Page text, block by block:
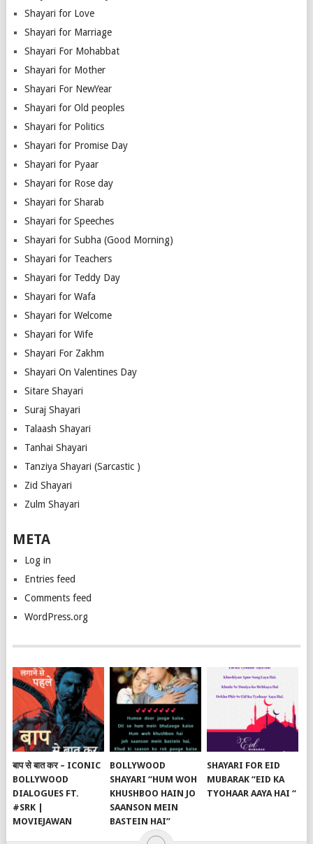
Shayari for Love
Shayari for Marriage
Shayari For Mohabbat
Shayari for Mother
Shayari For NewYear
Shayari for Old peoples
Shayari for Politics
Shayari for Promise Day
Shayari for Pyaar
Shayari for Rose day
Shayari for Sharab
Shayari for Speeches
Shayari for Subha (Good Morning)
Shayari for Teachers
Shayari for Teddy Day
Shayari for Wafa
Shayari for Welcome
Shayari for Wife
Shayari For Zakhm
Shayari On Valentines Day
Sitare Shayari
Suraj Shayari
Talaash Shayari
Tanhai Shayari
Tanziya Shayari (Sarcastic )
Zid Shayari
Zulm Shayari
META
Log in
Entries feed
Comments feed
WordPress.org
बाप से बात कर – ICONIC
BOLLYWOOD
DIALOGUES FT.
#SRK |
MOVIEJAWAN
BOLLYWOOD
SHAYARI “HUM WOH
KHUSHBOO HAIN JO
SAANSON MEIN
BASTEIN HAI”
SHAYARI FOR EID
MUBARAK “EID KA
TYOHAAR AAYA HAI “